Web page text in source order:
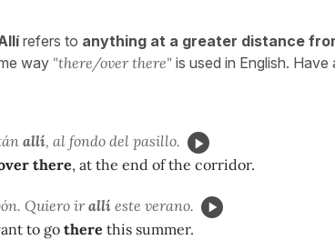
refers to anything at a greater distance
way "there/over there" is used in English.
allí, al fondo del pasillo.
there, at the end of the corridor.
Quiero irallí este verano.
to go there this summer.